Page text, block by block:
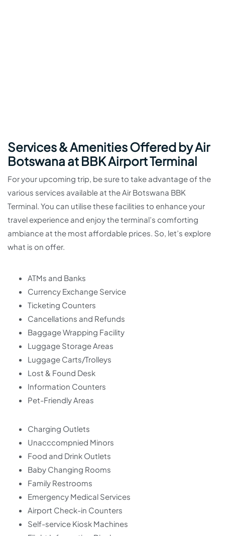
Services & Amenities Offered by Air
Botswana at BBK Airport Terminal
For your upcoming trip, be sure to take advantage of the
various services available at the Air Botswana BBK
Terminal. You can utilise these facilities to enhance your
travel experience and enjoy the terminal’s comforting
ambiance at the most affordable prices. So, let’s explore
what is on offer.
ATMs and Banks
Currency Exchange Service
Ticketing Counters
Cancellations and Refunds
Baggage Wrapping Facility
Luggage Storage Areas
Luggage Carts/Trolleys
Lost & Found Desk
Information Counters
Pet-Friendly Areas
Charging Outlets
Unacccompnied Minors
Food and Drink Outlets
Baby Changing Rooms
Family Restrooms
Emergency Medical Services
Airport Check-in Counters
Self-service Kiosk Machines